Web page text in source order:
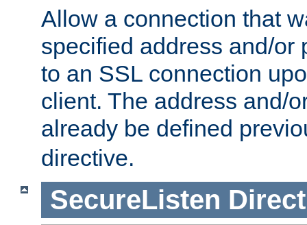
Allow a connection that
specified address and/or
to an SSL connection
client. The address and/
already be defined
directive.
SecureListen